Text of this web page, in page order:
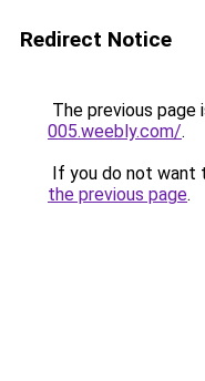
Redirect Notice
The previous page
005.weebly.com/.
If you do not want
the previous page.